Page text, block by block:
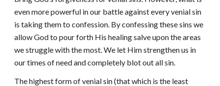
even more powerful in our battle against every venial sin
is taking them to confession. By confessing these sins we
allow God to pour forth His healing salve upon the areas
we struggle with the most. We let Him strengthen us in
our times of need and completely blot out all sin.
The highest form of venial sin (that which is the least